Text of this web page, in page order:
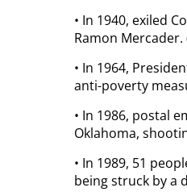
• In 1940, exiled
Ramon
• In 1964,
anti-poverty
• In 1986, postal
Oklahoma,
• In 1989, 51
being struck by a